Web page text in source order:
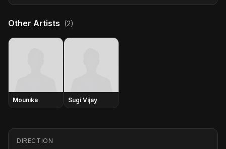
Other Artists (2)
Mounika Sugi Vijay
DIRECTION